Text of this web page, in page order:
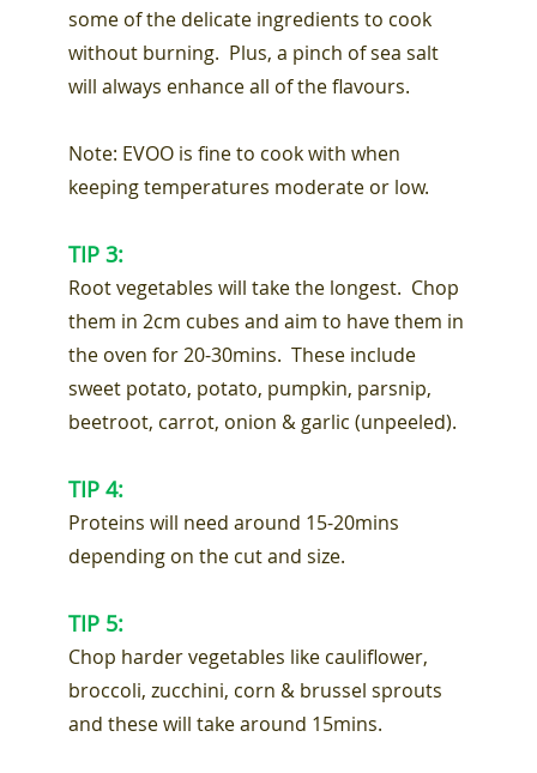
some of the delicate ingredients to cook
without burning. Plus, a pinch of sea salt
will always enhance all of the flavours.
Note: EVOO is fine to cook with when
keeping temperatures moderate or low.
TIP 3:
Root vegetables will take the longest. Chop
them in 2cm cubes and aim to have them in
the oven for 20-30mins. These include
sweet potato, potato, pumpkin, parsnip,
beetroot, carrot, onion & garlic (unpeeled).
TIP 4:
Proteins will need around 15-20mins
depending on the cut and size.
TIP 5:
Chop harder vegetables like cauliflower,
broccoli, zucchini, corn & brussel sprouts
and these will take around 15mins.